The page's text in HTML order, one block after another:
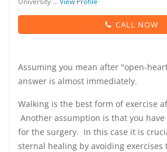
CALL NOW
Assuming you mean after "open-
answer is almost immediately.
Walking is the best form of exercise
Another assumption is that you
for the surgery. In this case it is
sternal healing by avoiding